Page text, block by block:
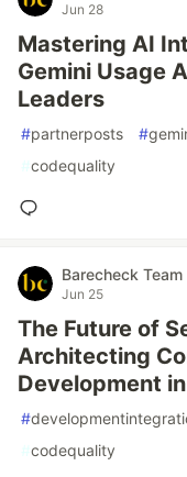
Jun 28
Mastering AI
Gemini Usage
Leaders
#partnerposts #
#codequality
Barecheck Team
Jun 25
The Future of
Architecting
Development
#
#codequality